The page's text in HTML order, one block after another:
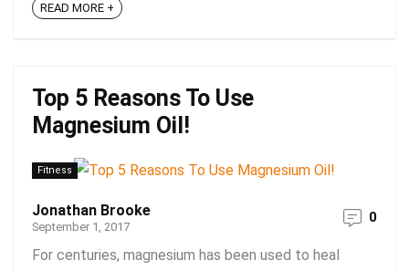
READ MORE +
Top 5 Reasons To Use
Magnesium Oil!
Fitness
Jonathan Brooke
September 1, 2017
0
For centuries, magnesium has been used to heal